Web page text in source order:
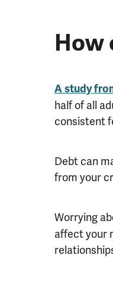
How
A study
half of all
consistent
Debt can
from your
Worrying
affect your